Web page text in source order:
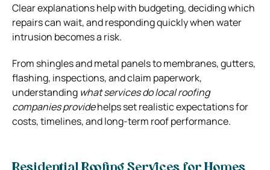
Clear explanations help with budgeting, deciding which
repairs can wait, and responding quickly when water
intrusion becomes a risk.
From shingles and metal panels to membranes, gutters,
flashing, inspections, and claim paperwork,
understanding what services do local roofing
companies providehelps set realistic expectations for
costs, timelines, and long-term roof performance.